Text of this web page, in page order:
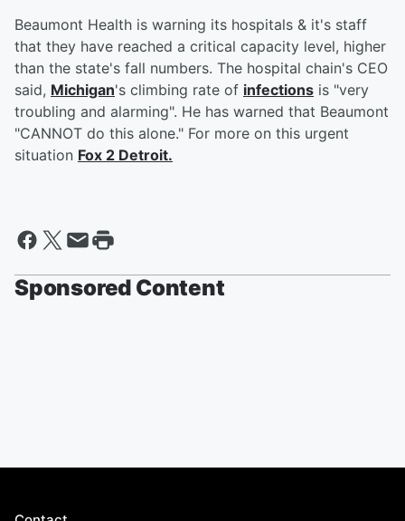
Beaumont Health is warning its hospitals & it's staff
that they have reached a critical capacity level, higher
than the state's fall numbers. The hospital chain's CEO
said, Michigan's climbing rate of infections is "very
troubling and alarming". He has warned that Beaumont
"CANNOT do this alone." For more on this urgent
situation Fox 2 Detroit.
Sponsored Content